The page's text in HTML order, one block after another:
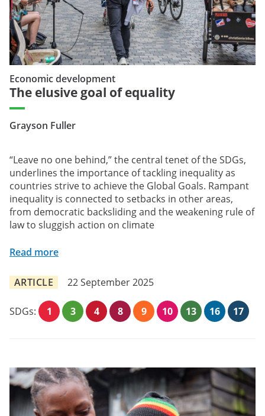
The elusive goal of equality
Grayson Fuller
Economic development
“Leave no one behind,” the central tenet of the SDGs,
underlines the importance of tackling inequality as
countries strive to achieve the Global Goals. Rampant
inequality is connected to setbacks in other areas,
from democratic backsliding and the weakening rule of
law to sluggish action on climate
Read more
ARTICLE 22 September 2025
SDGs: 1 3 4 8 9 10 13 16 17